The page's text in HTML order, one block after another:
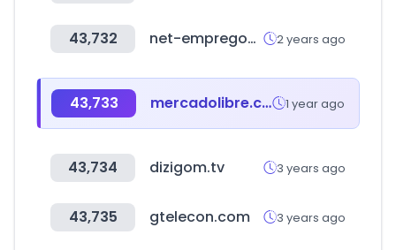
43,732 net-empregos.com 2 years ago
43,733 mercadolibre.com.do 1 year ago
43,734 dizigom.tv 3 years ago
43,735 gtelecon.com 3 years ago